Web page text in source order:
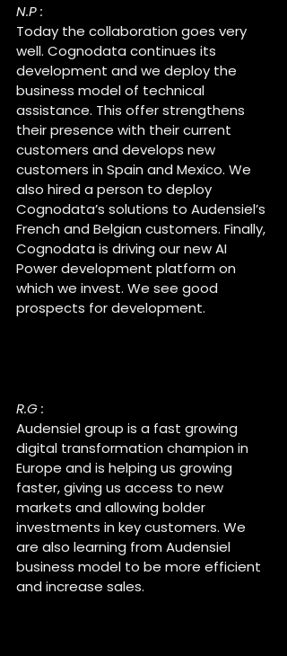
N.P :
Today the collaboration goes very
well. Cognodata continues its
development and we deploy the
business model of technical
assistance. This offer strengthens
their presence with their current
customers and develops new
customers in Spain and Mexico. We
also hired a person to deploy
Cognodata’s solutions to Audensiel’s
French and Belgian customers. Finally,
Cognodata is driving our new AI
Power development platform on
which we invest. We see good
prospects for development.
R.G :
Audensiel group is a fast growing
digital transformation champion in
Europe and is helping us growing
faster, giving us access to new
markets and allowing bolder
investments in key customers. We
are also learning from Audensiel
business model to be more efficient
and increase sales.